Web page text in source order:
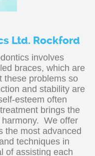
Ltd. Rockford
involves
braces, which are
these problems so
and stability are
esteem often
brings the
We offer
the most advanced
techniques in
of assisting each